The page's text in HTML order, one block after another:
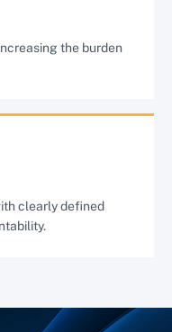
the burden
clearly defined